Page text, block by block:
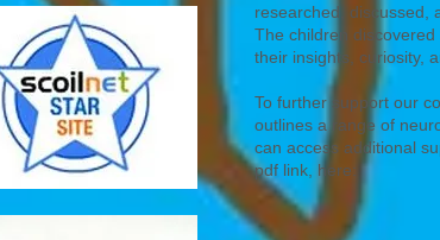
researched, discussed,
The children
their insights, curiosity,
To further support our
outlines a range of
can access additional
pdf link, here: